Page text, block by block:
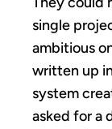
single
ambitious
written up
system
asked for a